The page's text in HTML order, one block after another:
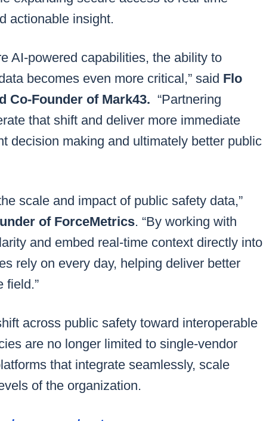
actionable insight.
AI-powered capabilities, the ability to
becomes even more critical,” said Flo
Co-Founder of Mark43. “Partnering
that shift and deliver more immediate
decision making and ultimately better public
scale and impact of public safety data,”
of ForceMetrics. “By working with
and embed real-time context directly into
rely on every day, helping deliver better
field.”
across public safety toward interoperable
are no longer limited to single-vendor
that integrate seamlessly, scale
of the organization.